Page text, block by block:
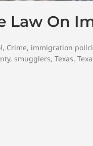
Law On
, Crime, immigration
, smugglers, Texas,